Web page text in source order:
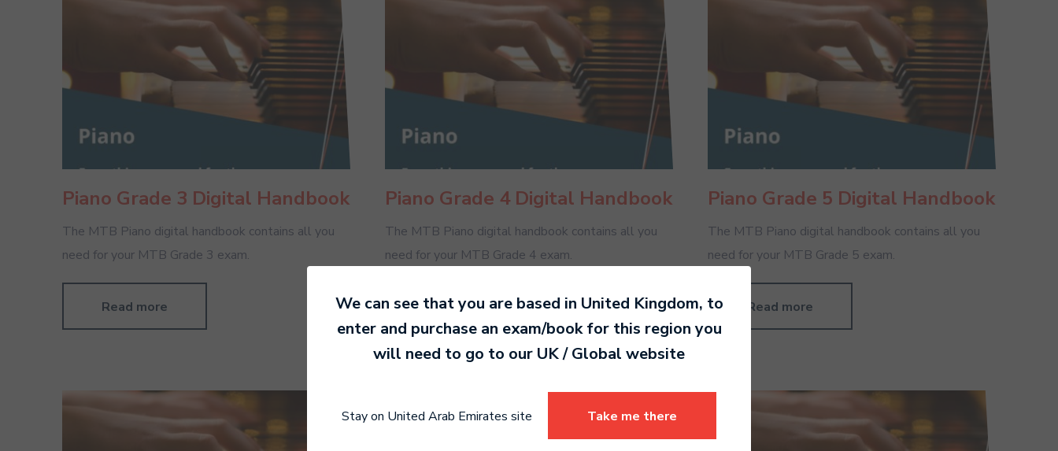
Piano Grade 3 Digital Handbook
The MTB Piano digital handbook contains all you
need for your MTB Grade 3 exam.
Read more
Piano Grade 4 Digital Handbook
The MTB Piano digital handbook contains all you
need for your MTB Grade 4 exam.
Read more
Piano Grade 5 Digital Handbook
The MTB Piano digital handbook contains all you
need for your MTB Grade 5 exam.
Read more
We can see that you are based in United Kingdom, to
enter and purchase an exam/book for this region you
will need to go to our UK / Global website
Stay on United Arab Emirates site Take me there